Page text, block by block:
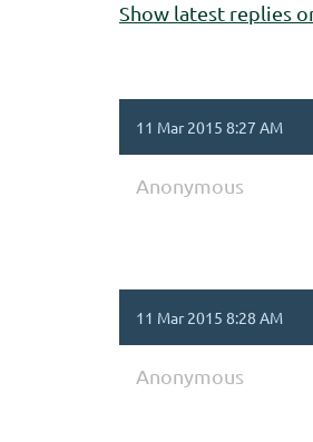
Show latest replies
11 Mar 2015 8:27 AM
Anonymous
11 Mar 2015 8:28 AM
Anonymous